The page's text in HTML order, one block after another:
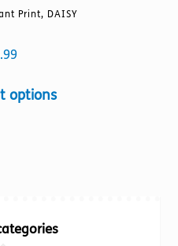
Print, DAISY
optionsThis
may